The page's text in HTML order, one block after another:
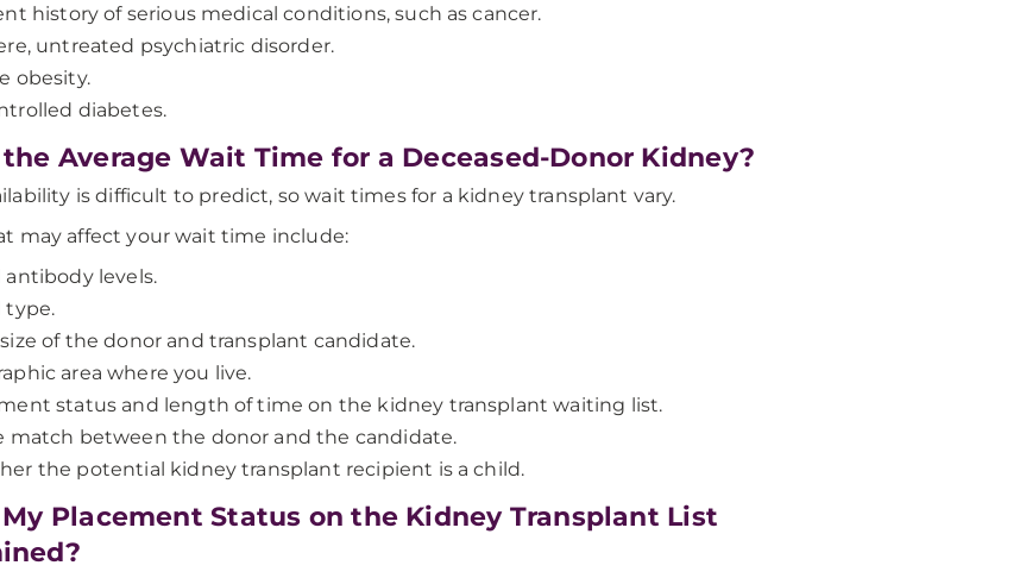
history of serious medical conditions, such as cancer.
untreated psychiatric disorder.
obesity.
diabetes.
Average Wait Time for a Deceased-Donor Kidney?
is difficult to predict, so wait times for a kidney transplant vary.
may affect your wait time include:
antibody levels.
type.
of the donor and transplant candidate.
area where you live.
status and length of time on the kidney transplant waiting list.
match between the donor and the candidate.
the potential kidney transplant recipient is a child.
Placement Status on the Kidney Transplant List